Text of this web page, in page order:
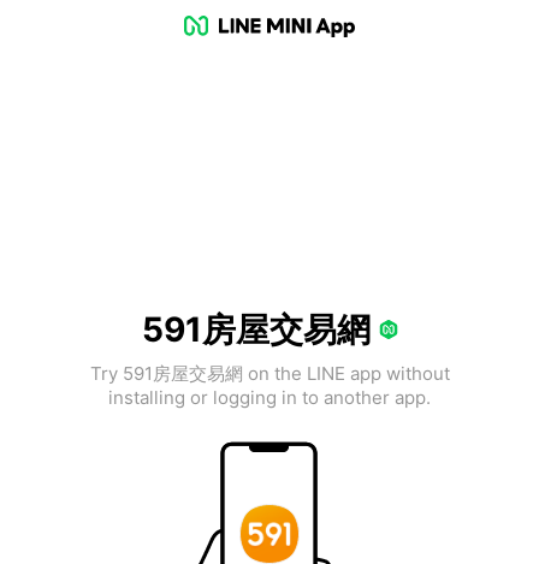
591房屋交易網
Try 591房屋交易網 on the LINE app without
installing or logging in to another app.